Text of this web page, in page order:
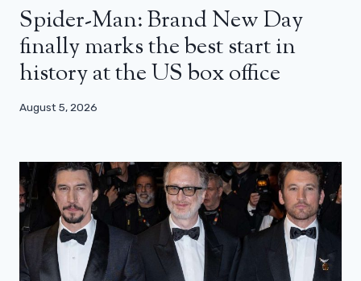
Spider-Man: Brand New Day
finally marks the best start in
history at the US box office
August 5, 2026